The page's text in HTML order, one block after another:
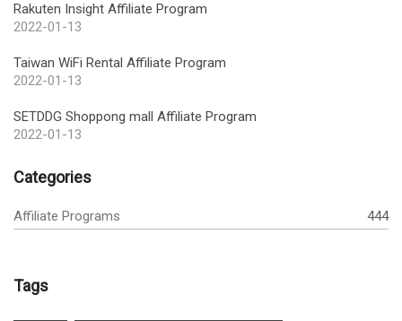
Rakuten Insight Affiliate Program
2022-01-13
Taiwan WiFi Rental Affiliate Program
2022-01-13
SETDDG Shoppong mall Affiliate Program
2022-01-13
Categories
Affiliate Programs 444
Tags